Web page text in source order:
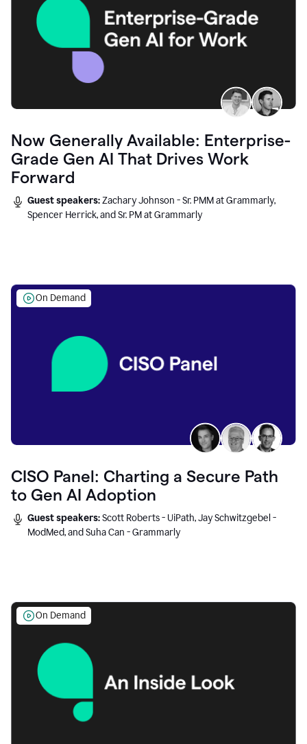
Now Generally Available: Enterprise-
Grade Gen AI That Drives Work
Forward
Guest speakers:Zachary Johnson - Sr. PMM at Grammarly,
Spencer Herrick, and Sr. PM at Grammarly
On Demand
CISO Panel: Charting a Secure Path
to Gen AI Adoption
Guest speakers:Scott Roberts - UiPath, Jay Schwitzgebel -
ModMed, and Suha Can - Grammarly
On Demand